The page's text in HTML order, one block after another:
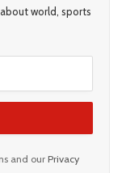
world, sports
and ourPrivacy